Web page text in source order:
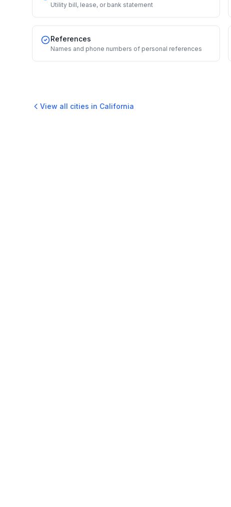
Utility bill, lease, or bank statement
References
Names and phone numbers of personal references
View all cities in California